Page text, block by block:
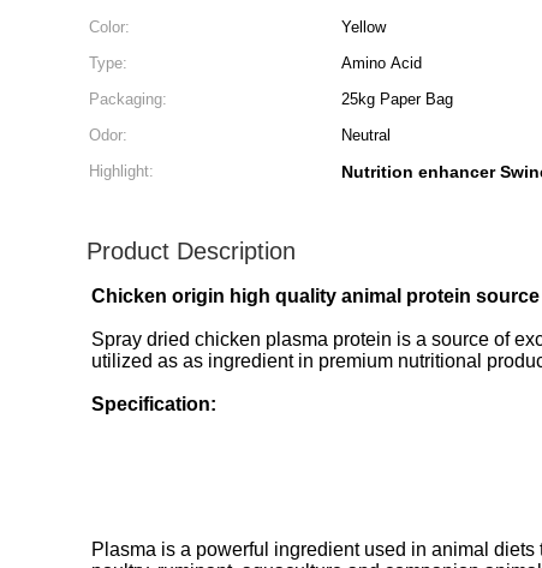
Color: Yellow
Type:
Amino Acid
Packaging:
25kg Paper Bag
Odor:
Neutral
Highlight:
Nutrition enhancer
Product Description
Chicken origin high quality animal protein
Spray dried chicken plasma protein is a source of
utilized as as ingredient in premium nutritional
Specification:
Plasma is a powerful ingredient used in animal